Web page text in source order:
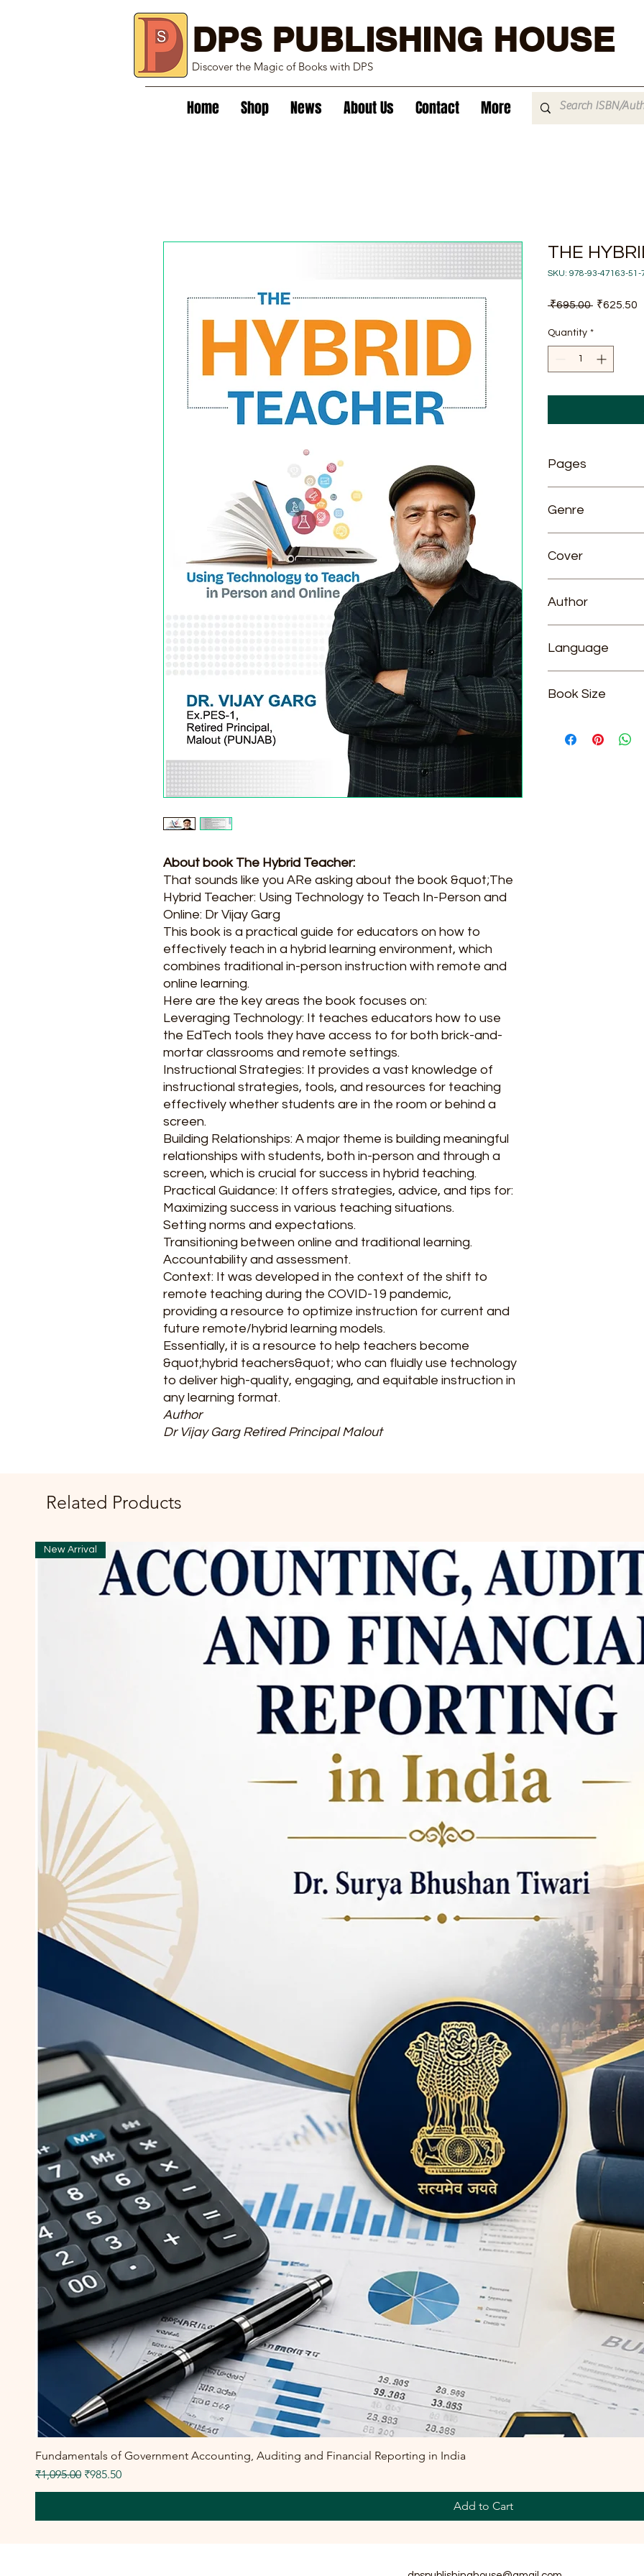
DPS PUBLISHING HOUSE
Discover the Magic of Books with DPS
Home Shop News About Us Contact More
About book The Hybrid Teacher:
That sounds like you ARe asking about the book &quot;The
Hybrid Teacher: Using Technology to Teach In-Person and
Online: Dr Vijay Garg
This book is a practical guide for educators on how to
effectively teach in a hybrid learning environment, which
combines traditional in-person instruction with remote and
online learning.
Here are the key areas the book focuses on:
Leveraging Technology: It teaches educators how to use
the EdTech tools they have access to for both brick-and-
mortar classrooms and remote settings.
Instructional Strategies: It provides a vast knowledge of
instructional strategies, tools, and resources for teaching
effectively whether students are in the room or behind a
screen.
Building Relationships: A major theme is building meaningful
relationships with students, both in-person and through a
screen, which is crucial for success in hybrid teaching.
Practical Guidance: It offers strategies, advice, and tips for:
Maximizing success in various teaching situations.
Setting norms and expectations.
Transitioning between online and traditional learning.
Accountability and assessment.
Context: It was developed in the context of the shift to
remote teaching during the COVID-19 pandemic,
providing a resource to optimize instruction for current and
future remote/hybrid learning models.
Essentially, it is a resource to help teachers become
&quot;hybrid teachers&quot; who can fluidly use technology
to deliver high-quality, engaging, and equitable instruction in
any learning format.
Author
Dr Vijay Garg Retired Principal‌ Malout
THE
SKU: 978-93-47163-51-
₹695.00 Regular
₹625.50
Quantity *
Pages
Genre
Cover
Author
Language
Book Size
Related Products
New Arrival
Fundamentals of Government Accounting, Auditing and Financial Reporting in India
Regular Price
₹1,095.00 Sale Price
₹985.50
Add to Cart